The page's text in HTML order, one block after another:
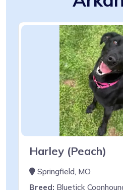
Harley (Peach)
Springfield, MO
Breed: Bluetick